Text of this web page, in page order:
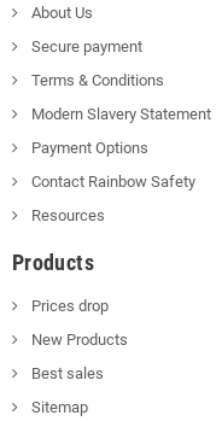
About Us
Secure payment
Terms & Conditions
Modern Slavery Statement
Payment Options
Contact Rainbow Safety
Resources
Products
Prices drop
New Products
Best sales
Sitemap